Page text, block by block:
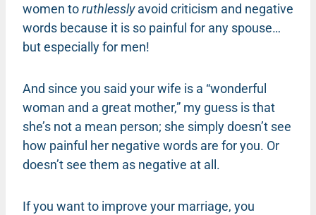
women toruthlesslyavoid criticism and negative
words because it is so painful for any spouse…
but especially for men!
And since you said your wife is a “wonderful
woman and a great mother,” my guess is that
she’s not a mean person; she simply doesn’t see
how painful her negative words are for you. Or
doesn’t see them as negative at all.
If you want to improve your marriage, you